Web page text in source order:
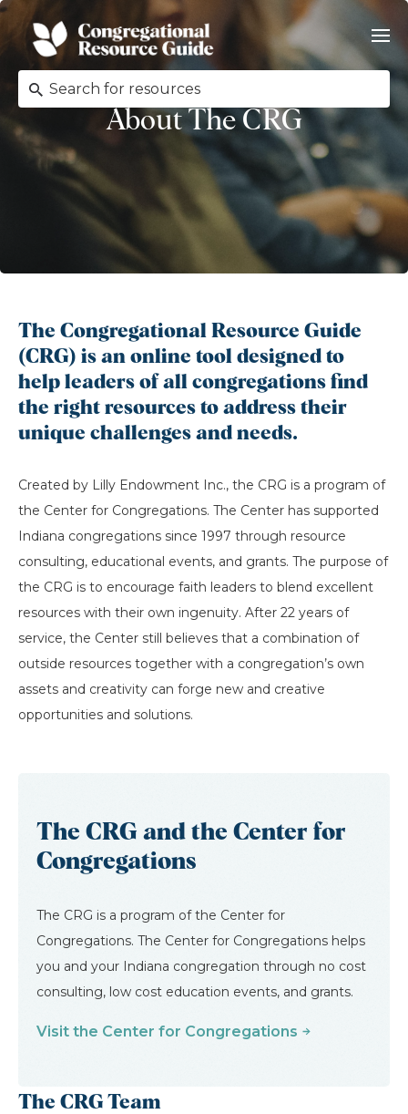
About The CRG
The Congregational Resource Guide
(CRG) is an online tool designed to
help leaders of all congregations find
the right resources to address their
unique challenges and needs.
Created by Lilly Endowment Inc., the CRG is a program of
the Center for Congregations. The Center has supported
Indiana congregations since 1997 through resource
consulting, educational events, and grants. The purpose of
the CRG is to encourage faith leaders to blend excellent
resources with their own ingenuity. After 22 years of
service, the Center still believes that a combination of
outside resources together with a congregation’s own
assets and creativity can forge new and creative
opportunities and solutions.
The CRG and the Center for
Congregations
The CRG is a program of the Center for
Congregations. The Center for Congregations helps
you and your Indiana congregation through no cost
consulting, low cost education events, and grants.
Visit the Center for Congregations
The CRG Team